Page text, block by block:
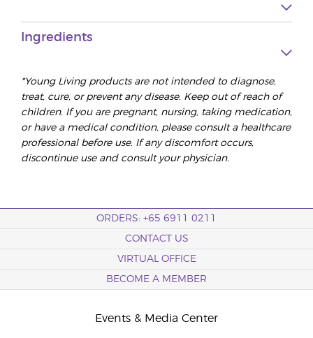
Ingredients
*Young Living products are not intended to diagnose,
treat, cure, or prevent any disease. Keep out of reach of
children. If you are pregnant, nursing, taking medication,
or have a medical condition, please consult a healthcare
professional before use. If any discomfort occurs,
discontinue use and consult your physician.
ORDERS: +65 6911 0211
CONTACT US
VIRTUAL OFFICE
BECOME A MEMBER
Events & Media Center